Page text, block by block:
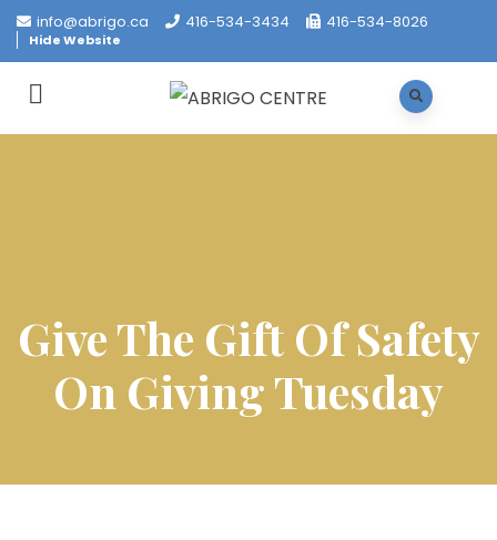
info@abrigo.ca 416-534-3434 416-534-8026
Hide Website
Give The Gift Of Safety
On Giving Tuesday